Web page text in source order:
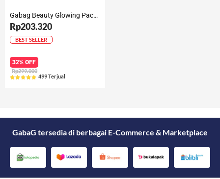
Gabag Beauty Glowing Package
Rp203.320
BEST SELLER
32% OFF
Rp299.000
Rated
499 Terjual
GabaG tersedia di berbagai E-Commerce & Marketplace